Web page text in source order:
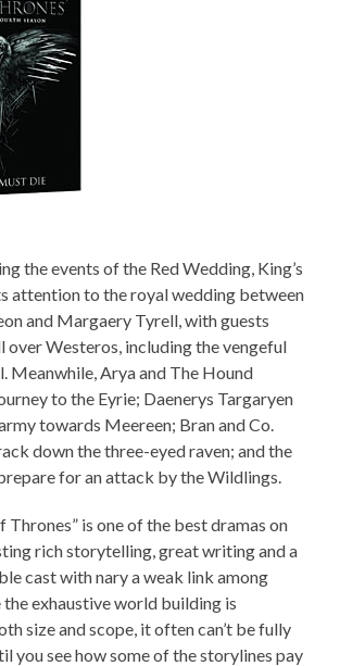
the events of the Red Wedding, King’s
attention to the royal wedding between
and Margaery Tyrell, with guests
over Westeros, including the vengeful
Meanwhile, Arya and The Hound
to the Eyrie; Daenerys Targaryen
towards Meereen; Bran and Co.
down the three-eyed raven; and the
for an attack by the Wildlings.
Thrones” is one of the best dramas on
rich storytelling, great writing and a
cast with nary a weak link among
exhaustive world building is
size and scope, it often can’t be fully
you see how some of the storylines pay